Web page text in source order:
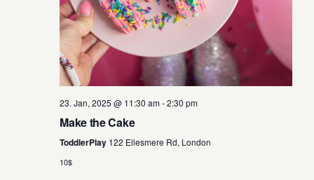
23. Jan, 2025 @ 11:30 am-2:30 pm
Make the Cake
ToddlerPlay 122 Ellesmere Rd, London
10$